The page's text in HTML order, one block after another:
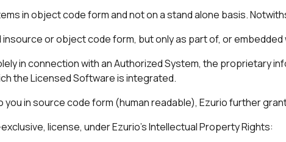
in object code form and not on a stand alone basis.
or object code form, but only as part of, or
in connection with an Authorized System, the proprietary
the Licensed Software is integrated.
in source code form (human readable), Ezurio further
license, under Ezurio’s Intellectual Property Rights: